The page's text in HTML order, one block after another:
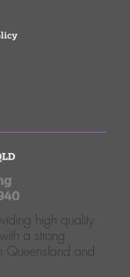
high quality
a strong
Queensland and